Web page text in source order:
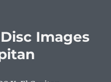
Images